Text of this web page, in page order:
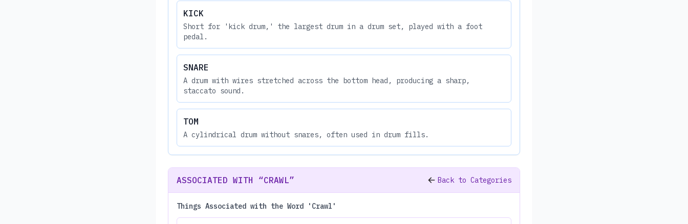
KICK
Short for 'kick drum,' the largest drum in a drum set, played with a foot
pedal.
SNARE
A drum with wires stretched across the bottom head, producing a sharp,
staccato sound.
TOM
A cylindrical drum without snares, often used in drum fills.
ASSOCIATED WITH “CRAWL” Back to Categories
Things Associated with the Word 'Crawl'